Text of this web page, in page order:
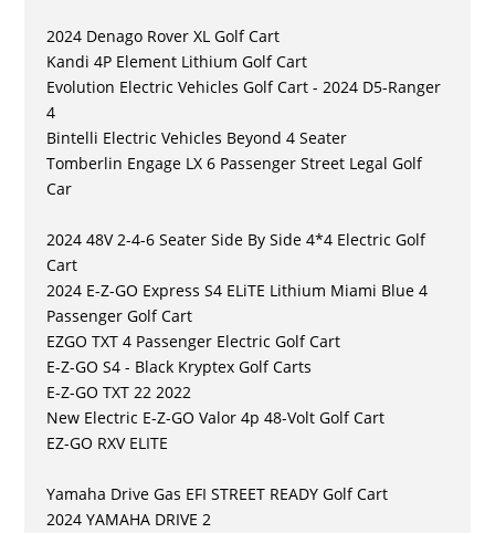
2024 Denago Rover XL Golf Cart
Kandi 4P Element Lithium Golf Cart
Evolution Electric Vehicles Golf Cart - 2024 D5-Ranger
4
Bintelli Electric Vehicles Beyond 4 Seater
Tomberlin Engage LX 6 Passenger Street Legal Golf
Car
2024 48V 2-4-6 Seater Side By Side 4*4 Electric Golf
Cart
2024 E-Z-GO Express S4 ELiTE Lithium Miami Blue 4
Passenger Golf Cart
EZGO TXT 4 Passenger Electric Golf Cart
E-Z-GO S4 - Black Kryptex Golf Carts
E-Z-GO TXT 22 2022
New Electric E-Z-GO Valor 4p 48-Volt Golf Cart
EZ-GO RXV ELITE
Yamaha Drive Gas EFI STREET READY Golf Cart
2024 YAMAHA DRIVE 2